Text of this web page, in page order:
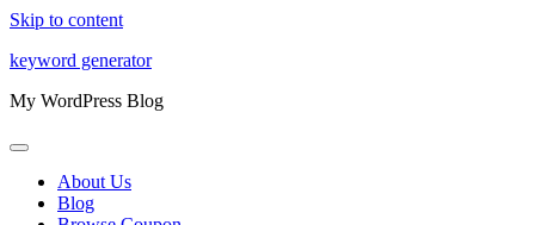
Skip to content
keyword generator
My WordPress Blog
About Us
Blog